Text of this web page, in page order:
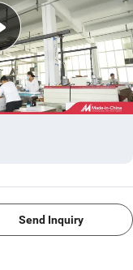
Send Inquiry